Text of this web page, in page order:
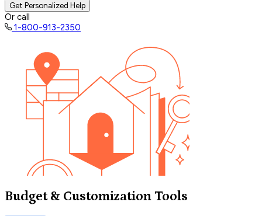
Get Personalized Help
Or call
1-800-913-2350
Budget & Customization Tools